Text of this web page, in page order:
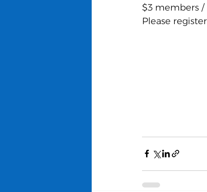
$3 members /
Please register